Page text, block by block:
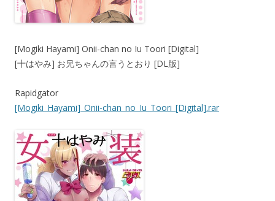
[Mogiki Hayami] Onii-chan no Iu Toori [Digital]
[十はやみ] お兄ちゃんの言うとおり [DL版]
Rapidgator
[Mogiki_Hayami]_Onii-chan_no_Iu_Toori_[Digital].rar